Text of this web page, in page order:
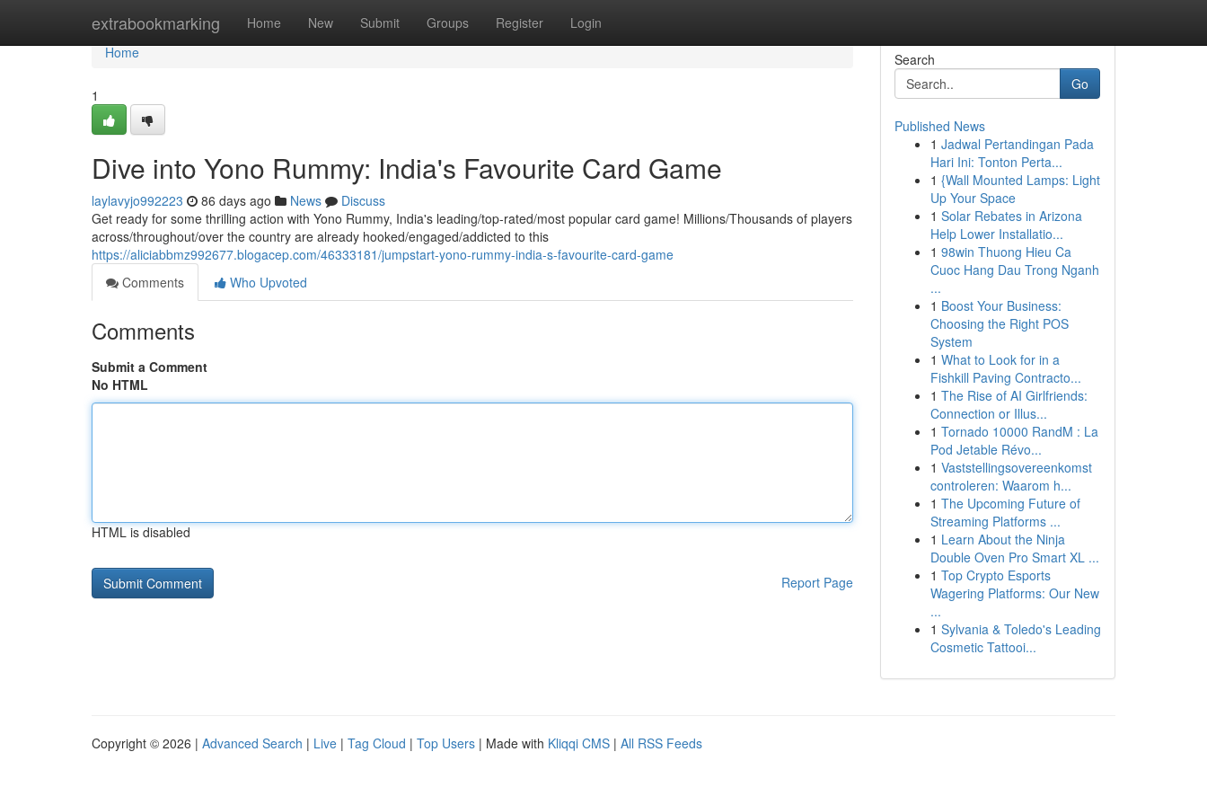
extrabookmarking Home New Submit Groups Register Login
Home
Home
1
Dive into Yono Rummy: India's Favourite Card Game
laylavyjo992223 86 days ago News
Discuss
Get ready for some thrilling action with Yono Rummy, India's leading/top-rated/most popular card game! Millions/Thousands of players
across/throughout/over the country are already hooked/engaged/addicted to this
https://aliciabbmz992677.blogacep.com/46333181/jumpstart-yono-rummy-india-s-favourite-card-game
Comments
Who Upvoted
Comments
Submit a Comment
No HTML
HTML is disabled
Report Page
Search
Go
Published News
1 Jadwal Pertandingan Pada
Hari Ini: Tonton Perta...
1 {Wall Mounted Lamps: Light
Up Your Space
1 Solar Rebates in Arizona
Help Lower Installatio...
1 98win Thuong Hieu Ca
Cuoc Hang Dau Trong Nganh
...
1 Boost Your Business:
Choosing the Right POS
System
1 What to Look for in a
Fishkill Paving Contracto...
1 The Rise of AI Girlfriends:
Connection or Illus...
1 Tornado 10000 RandM : La
Pod Jetable Révo...
1 Vaststellingsovereenkomst
controleren: Waarom h...
1 The Upcoming Future of
Streaming Platforms ...
1 Learn About the Ninja
Double Oven Pro Smart XL ...
1 Top Crypto Esports
Wagering Platforms: Our New
...
1 Sylvania & Toledo's Leading
Cosmetic Tattooi...
Copyright © 2026 | Advanced Search | Live | Tag Cloud | Top Users | Made with Kliqqi CMS | All RSS Feeds